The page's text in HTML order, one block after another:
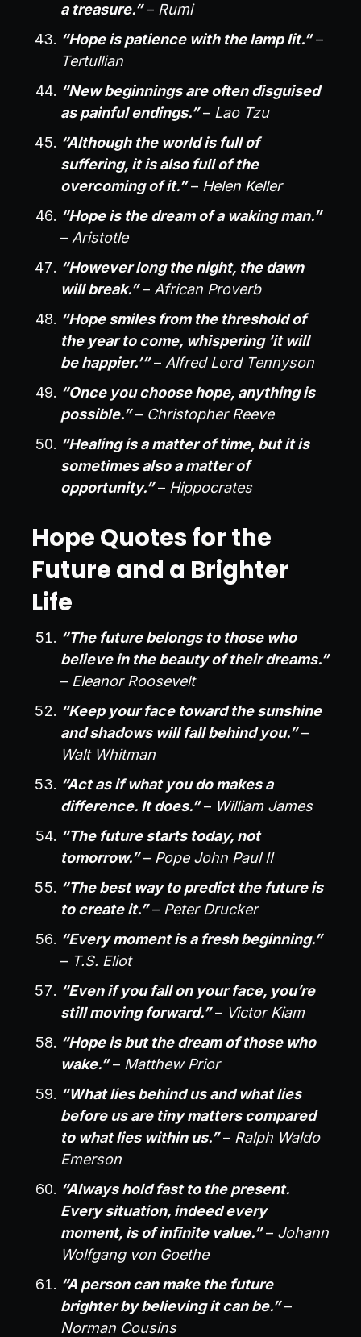
a treasure.”– Rumi
“Hope is patience with the lamp lit.”–
Tertullian
“New beginnings are often disguised
as painful endings.”– Lao Tzu
“Although the world is full of
suffering, it is also full of the
overcoming of it.”– Helen Keller
“Hope is the dream of a waking man.”
– Aristotle
“However long the night, the dawn
will break.”– African Proverb
“Hope smiles from the threshold of
the year to come, whispering ‘it will
be happier.’”– Alfred Lord Tennyson
“Once you choose hope, anything is
possible.”– Christopher Reeve
“Healing is a matter of time, but it is
sometimes also a matter of
opportunity.”– Hippocrates
Hope Quotes for the
Future and a Brighter
Life
“The future belongs to those who
believe in the beauty of their dreams.”
– Eleanor Roosevelt
“Keep your face toward the sunshine
and shadows will fall behind you.”–
Walt Whitman
“Act as if what you do makes a
difference. It does.”– William James
“The future starts today, not
tomorrow.”– Pope John Paul II
“The best way to predict the future is
to create it.”– Peter Drucker
“Every moment is a fresh beginning.”
– T.S. Eliot
“Even if you fall on your face, you’re
still moving forward.”– Victor Kiam
“Hope is but the dream of those who
wake.”– Matthew Prior
“What lies behind us and what lies
before us are tiny matters compared
to what lies within us.”– Ralph Waldo
Emerson
“Always hold fast to the present.
Every situation, indeed every
moment, is of infinite value.”– Johann
Wolfgang von Goethe
“A person can make the future
brighter by believing it can be.”–
Norman Cousins